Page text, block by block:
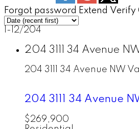
Forgot password Extend Verify
1-12/204
204 3111 34 Avenue
204 3111 34 Avenue NW
204 3111 34 Avenue
$269,900